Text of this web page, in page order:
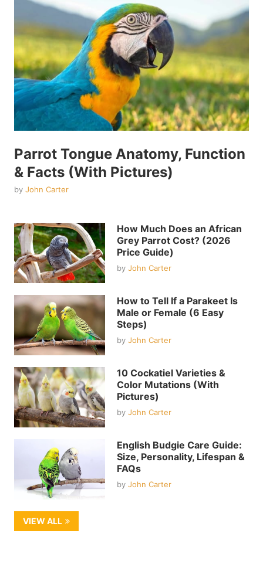
Parrot Tongue Anatomy, Function
& Facts (With Pictures)
by John Carter
How Much Does an African
Grey Parrot Cost? (2026
Price Guide)
by John Carter
How to Tell If a Parakeet Is
Male or Female (6 Easy
Steps)
by John Carter
10 Cockatiel Varieties &
Color Mutations (With
Pictures)
by John Carter
English Budgie Care Guide:
Size, Personality, Lifespan &
FAQs
by John Carter
VIEW ALL